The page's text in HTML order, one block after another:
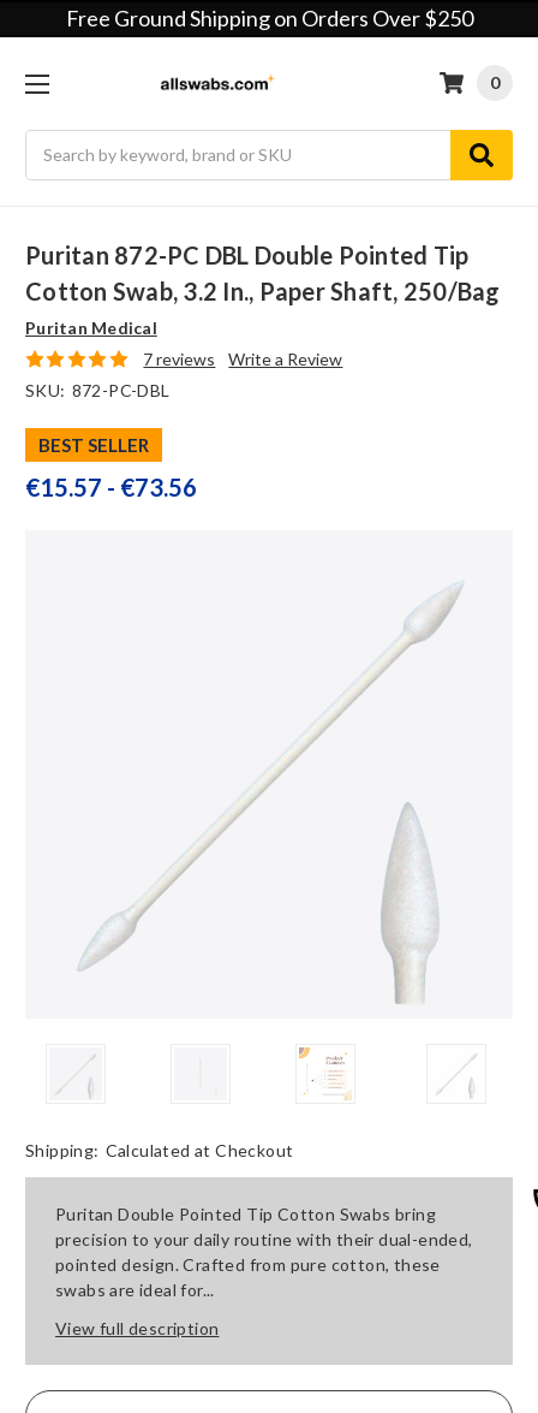
Free Ground Shipping on Orders Over $250
0
Puritan 872-PC DBL Double Pointed Tip
Cotton Swab, 3.2 In., Paper Shaft, 250/bag
Puritan Medical
7 reviews
Write a Review
SKU: 872-PC-DBL
BEST SELLER
€15.57 - €73.56
Shipping: Calculated at Checkout
Puritan Double Pointed Tip Cotton Swabs bring
precision to your daily routine with their dual-ended,
pointed design. Crafted from pure cotton, these
swabs are ideal for...
View full description